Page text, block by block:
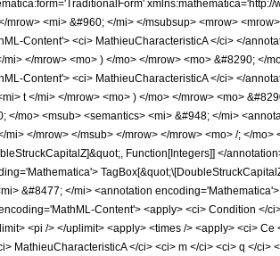
<mi> &#960; </mi> </msubsup> <mrow>
Content'> <ci> MathieuCharacteristicA </ci> </
</mrow> <mo> ) </mo> </mrow> <mo> &#8290;
Content'> <ci> MathieuCharacteristicA </ci> </
t </mi> </mrow> <mo> ) </mo> </mrow> <mo>
</mo> <msub> <semantics> <mi> &#948; </mi>
</mrow> </msub> </mrow> </mrow> <mo> /; </
Function[Integers]] </
&#8477; </mi> <annotation
Content'> <apply> <ci> Condition </
<pi /> </uplimit> <apply> <times /> <apply> <ci>
MathieuCharacteristicA </ci> <ci> m </ci> <ci> q </